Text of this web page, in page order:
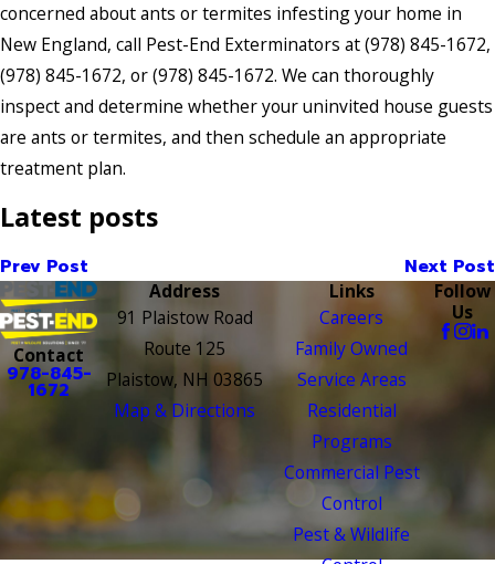
concerned about ants or termites infesting your home in
New England, call Pest-End Exterminators at(978) 845-1672,
(978) 845-1672, or(978) 845-1672. We can thoroughly
inspect and determine whether your uninvited house guests
are ants or termites, and then schedule an appropriate
treatment plan.
Latest posts
Prev Post Next Post
Contact
978-845-
1672
Address
91 Plaistow Road
Route 125
Plaistow, NH 03865
Map & Directions
Links
Careers
Family Owned
Service Areas
Residential
Programs
Commercial Pest
Control
Pest & Wildlife
Follow
Us